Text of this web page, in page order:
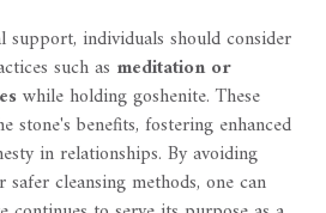
support, individuals should consider
such as meditation or
while holding goshenite. These
stone's benefits, fostering enhanced
in relationships. By avoiding
cleansing methods, one can